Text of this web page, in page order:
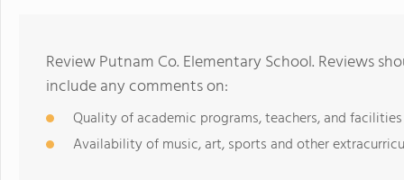
Review Putnam Co. Elementary School. Reviews
include any comments on:
Quality of academic programs, teachers, and facilities
Availability of music, art, sports and other